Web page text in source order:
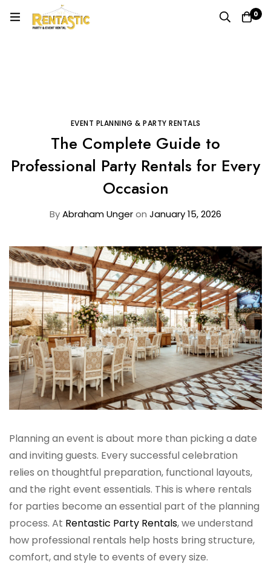
0
EVENT PLANNING & PARTY RENTALS
The Complete Guide to
Professional Party Rentals for Every
Occasion
ByAbraham Ungeron January 15, 2026
Planning an event is about more than picking a date
and inviting guests. Every successful celebration
relies on thoughtful preparation, functional layouts,
and the right event essentials. This is where rentals
for parties become an essential part of the planning
process. At Rentastic Party Rentals, we understand
how professional rentals help hosts bring structure,
comfort, and style to events of every size.